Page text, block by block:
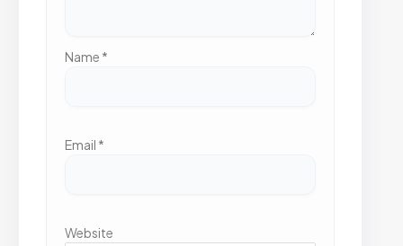
Name *
Email *
Website